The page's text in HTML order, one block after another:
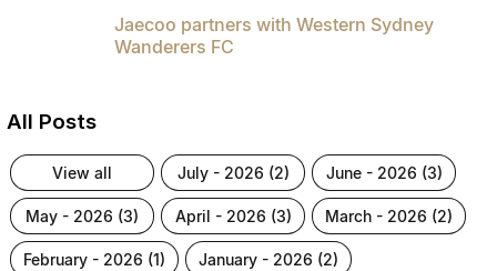
Jaecoo partners with Western Sydney
Wanderers FC
All Posts
view all july - 2026 (2) june - 2026 (3)
may - 2026 (3) april - 2026 (3) march - 2026 (2)
february - 2026 (1) january - 2026 (2)